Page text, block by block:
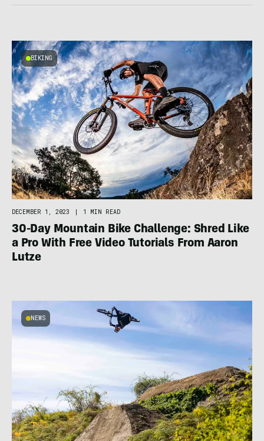
BIKING
DECEMBER 1, 2023 1 MIN READ
30-Day Mountain Bike Challenge: Shred Like
a Pro With Free Video Tutorials From Aaron
Lutze
NEWS